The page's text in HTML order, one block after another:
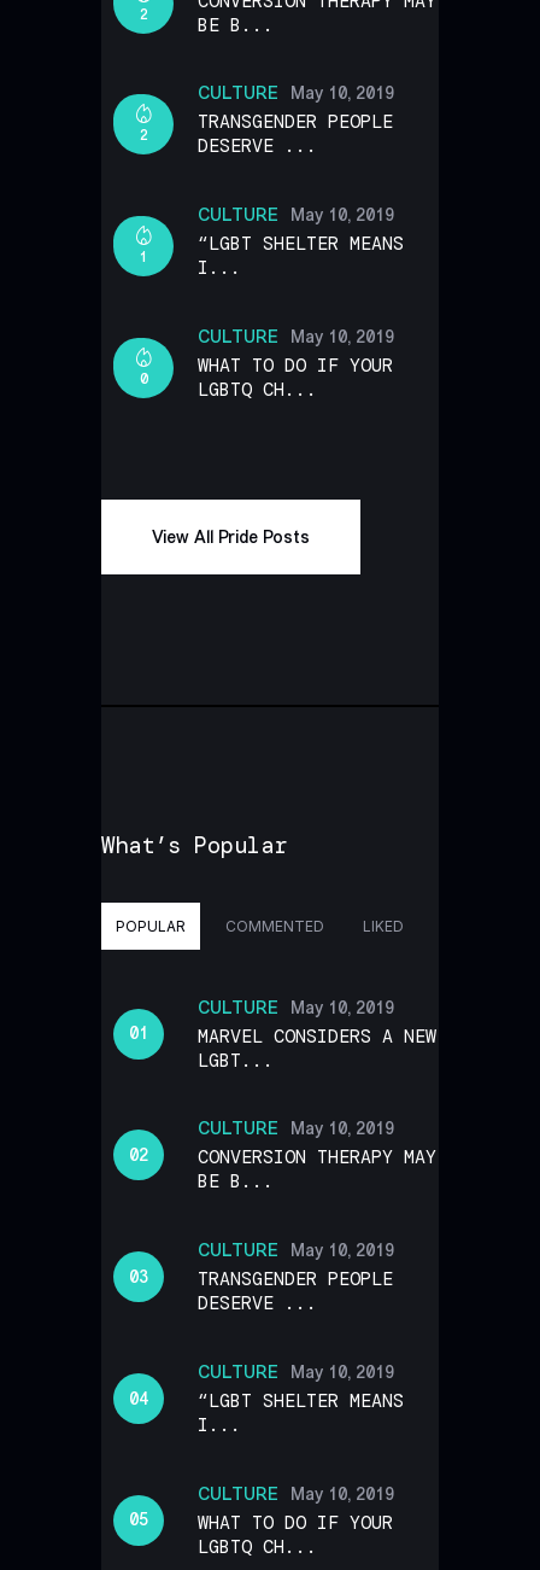
2
BE B...
CULTURE
2
May 10, 2019
TRANSGENDER PEOPLE
DESERVE ...
CULTURE
1
May 10, 2019
“LGBT SHELTER MEANS
I...
CULTURE
0
May 10, 2019
WHAT TO DO IF YOUR
LGBTQ CH...
View All Pride Posts
What’s Popular
POPULAR COMMENTED LIKED
CULTURE May 10, 2019
MARVEL CONSIDERS A NEW
LGBT...
CULTURE May 10, 2019
CONVERSION THERAPY MAY
BE B...
CULTURE May 10, 2019
TRANSGENDER PEOPLE
DESERVE ...
CULTURE May 10, 2019
“LGBT SHELTER MEANS
I...
CULTURE May 10, 2019
WHAT TO DO IF YOUR
LGBTQ CH...